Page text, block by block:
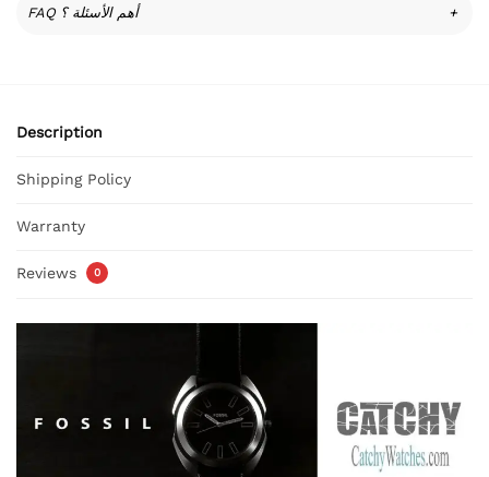
FAQ أهم الأسئلة ؟ +
Description
Shipping Policy
Warranty
Reviews 0